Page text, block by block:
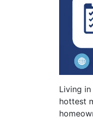
Living
hottest